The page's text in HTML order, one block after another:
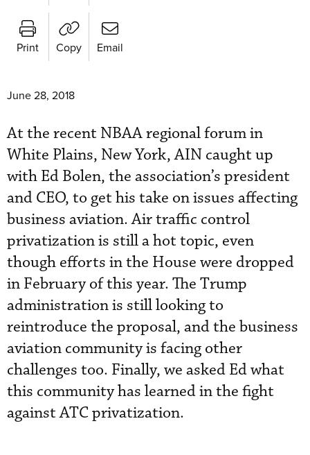
Print Copy Email
June 28, 2018
At the recent NBAA regional forum in
White Plains, New York, AIN caught up
with Ed Bolen, the association’s president
and CEO, to get his take on issues affecting
business aviation. Air traffic control
privatization is still a hot topic, even
though efforts in the House were dropped
in February of this year. The Trump
administration is still looking to
reintroduce the proposal, and the business
aviation community is facing other
challenges too. Finally, we asked Ed what
this community has learned in the fight
against ATC privatization.